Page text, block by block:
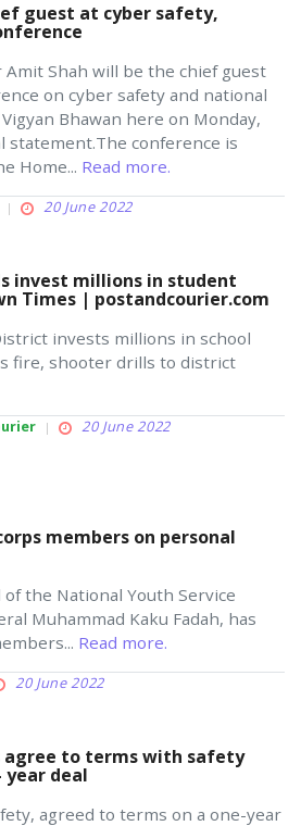
guest at cyber safety,
Shah will be the chief guest
on cyber safety and national
Bhawan here on Monday,
statement.The conference is
Home... Read more.
20 June 2022
invest millions in student
Times | postandcourier.com
invests millions in school
fire, shooter drills to district
20 June 2022
members on personal
the National Youth Service
Muhammad Kaku Fadah, has
Read more.
20 June 2022
agree to terms with safety
year deal
agreed to terms on a one-year